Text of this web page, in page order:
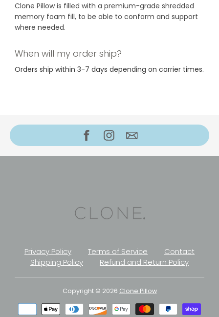
Clone Pillow is filled with a premium-grade shredded
memory foam fill, to be able to conform and support
where needed.
When will my order ship?
Orders ship within 3-7 days depending on carrier times.
Privacy Policy Terms of Service
Contact
Shipping Policy
Refund and Return Policy
Copyright © 2026 Clone Pillow
methods